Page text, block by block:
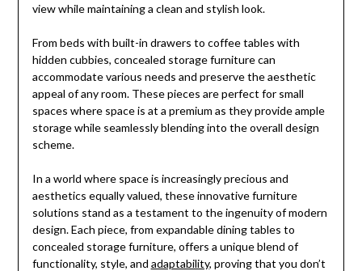
view while maintaining a clean and stylish look.
From beds with built-in drawers to coffee tables with
hidden cubbies, concealed storage furniture can
accommodate various needs and preserve the aesthetic
appeal of any room. These pieces are perfect for small
spaces where space is at a premium as they provide ample
storage while seamlessly blending into the overall design
scheme.
In a world where space is increasingly precious and
aesthetics equally valued, these innovative furniture
solutions stand as a testament to the ingenuity of modern
design. Each piece, from expandable dining tables to
concealed storage furniture, offers a unique blend of
functionality, style, and adaptability, proving that you don’t